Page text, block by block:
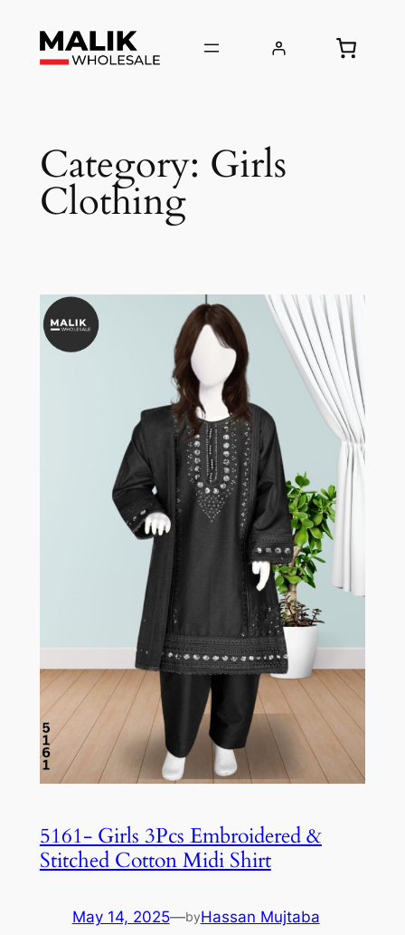
content
Category: Girls
Clothing
5161- Girls 3Pcs Embroidered &
Stitched Cotton Midi Shirt
May 14, 2025—byHassan Mujtaba